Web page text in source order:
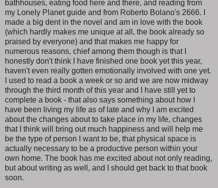
bathhouses, eating food here and there, and reading from
my Lonely Planet guide and from Roberto Bolano's 2666. I
made a big dent in the novel and am in love with the book
(which hardly makes me unique at all, the book already so
praised by everyone) and that makes me happy for
numerous reasons, chief among them though is that I
honestly don't think I have finished one book yet this year,
haven't even really gotten emotionally involved with one yet.
I used to read a book a week or so and we are now midway
through the third month of this year and I have still yet to
complete a book - that also says something about how I
have been living my life as of late and why I am excited
about the changes about to take place in my life, changes
that I think will bring out much happiness and will help me
be the type of person I want to be, that physical space is
actually necessary to be a productive person within your
own home. The book has me excited about not only reading,
but about writing as well, and I should get back to that book
soon.